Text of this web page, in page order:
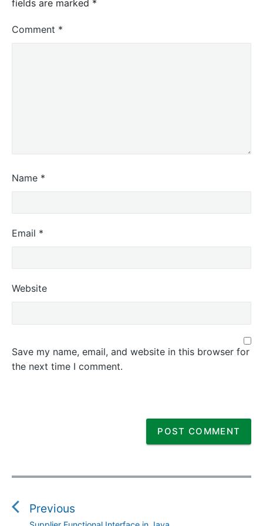
fields are marked *
Comment *
Name *
Email *
Website
Save my name, email, and website in this browser for
the next time I comment.
P
s
Previous